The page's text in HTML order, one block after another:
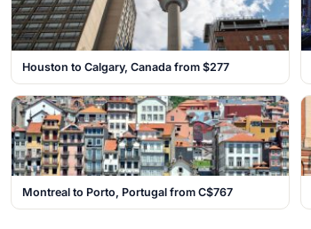
Houston to Calgary, Canada from $277
Montreal to Porto, Portugal from C$767